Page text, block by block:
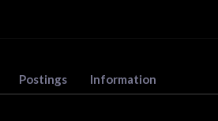
Postings Information